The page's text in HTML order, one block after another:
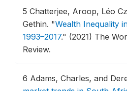
5 Chatterjee, Aroop, Léo
Gethin. "Wealth Inequality
1993–2017." (2021) The
Review.
6 Adams, Charles, and